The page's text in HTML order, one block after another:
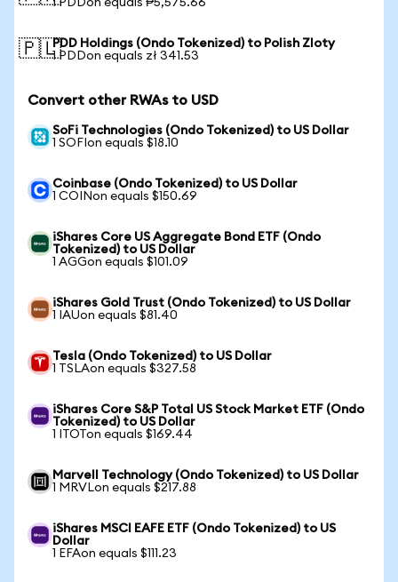
1 PDDon equals ₱5,575.66
🇵🇱PDD Holdings (Ondo Tokenized) to Polish Zloty
1 PDDon equals zł 341.53
Convert other RWAs to USD
SoFi Technologies (Ondo Tokenized) to US Dollar
1 SOFIon equals $18.10
Coinbase (Ondo Tokenized) to US Dollar
1 COINon equals $150.69
iShares Core US Aggregate Bond ETF (Ondo
Tokenized) to US Dollar
1 AGGon equals $101.09
iShares Gold Trust (Ondo Tokenized) to US Dollar
1 IAUon equals $81.40
Tesla (Ondo Tokenized) to US Dollar
1 TSLAon equals $327.58
iShares Core S&P Total US Stock Market ETF (Ondo
Tokenized) to US Dollar
1 ITOTon equals $169.44
Marvell Technology (Ondo Tokenized) to US Dollar
1 MRVLon equals $217.88
iShares MSCI EAFE ETF (Ondo Tokenized) to US
Dollar
1 EFAon equals $111.23